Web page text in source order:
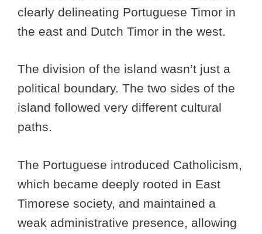
clearly delineating Portuguese Timor in
the east and Dutch Timor in the west.
The division of the island wasn’t just a
political boundary. The two sides of the
island followed very different cultural
paths.
The Portuguese introduced Catholicism,
which became deeply rooted in East
Timorese society, and maintained a
weak administrative presence, allowing